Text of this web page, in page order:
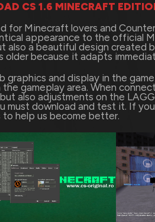
CS 1.6 MINECRAFT
for Minecraft lovers and
appearance to the official
also a beautiful design created
older because it adapts
graphics and display in the
the gameplay area. When
also adjustments on the
must download and test it. If
to help us become better.